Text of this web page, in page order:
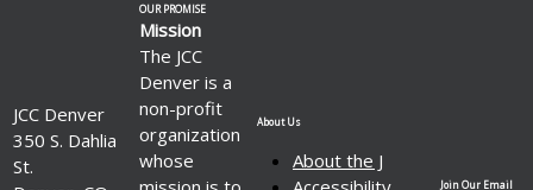
JCC Denver
350 S. Dahlia
St.
OUR PROMISE
Mission
The JCC
Denver is a
non-profit
organization
whose
About Us
About the J
Join Our Email